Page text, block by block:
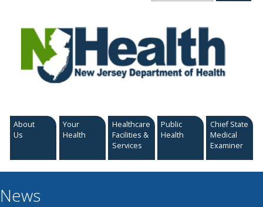
About
Us
Your
Health
Healthcare
Facilities &
Services
Public
Health
Chief State
Medical
Examiner
News